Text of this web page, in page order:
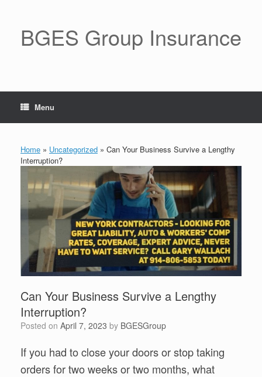
BGES Group Insurance
Menu
Home » Uncategorized » Can Your Business Survive a Lengthy
Interruption?
Can Your Business Survive a Lengthy
Interruption?
Posted on April 7, 2023 by BGESGroup
If you had to close your doors or stop taking
orders for two weeks or two months, what